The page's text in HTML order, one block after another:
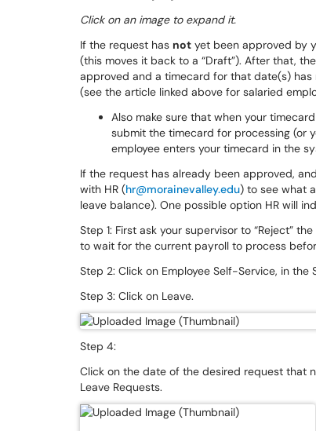
Click on an image to expand it.
If the request has not yet been approved by
(this moves it back to a “Draft”). After that,
approved and a timecard for that date(s) has
(see the article linked above for salaried
Also make sure that when your
submit the timecard for processing (or
employee enters your timecard in the
If the request has already been approved,
with HR (hr@morainevalley.edu) to see what
leave balance). One possible option HR will
Step 1: First ask your supervisor to “Reject”
to wait for the current payroll to process
Step 2: Click on Employee Self-Service, in the
Step 3: Click on Leave.
Step 4:
Click on the date of the desired request that
Leave Requests.